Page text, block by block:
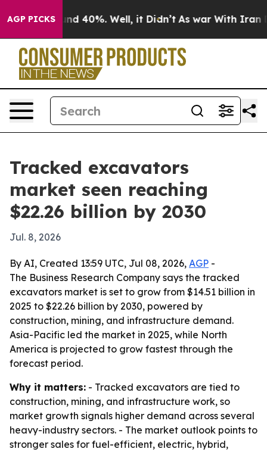
AGP PICKS
Around 40%. Well, it Didn’t As war With Iran
Tracked excavators
market seen reaching
$22.26 billion by 2030
Jul. 8, 2026
By AI, Created 13:59 UTC, Jul 08, 2026, AGP -
The Business Research Company says the tracked
excavators market is set to grow from $14.51 billion in
2025 to $22.26 billion by 2030, powered by
construction, mining, and infrastructure demand.
Asia-Pacific led the market in 2025, while North
America is projected to grow fastest through the
forecast period.
Why it matters: - Tracked excavators are tied to
construction, mining, and infrastructure work, so
market growth signals higher demand across several
heavy-industry sectors. - The market outlook points to
stronger sales for fuel-efficient, electric, hybrid,